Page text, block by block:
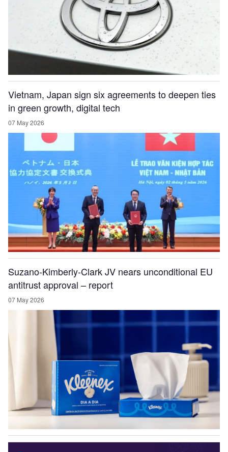
Vietnam, Japan sign six agreements to deepen ties
in green growth, digital tech
07 May 2026
Suzano-Kimberly-Clark JV nears unconditional EU
antitrust approval – report
07 May 2026